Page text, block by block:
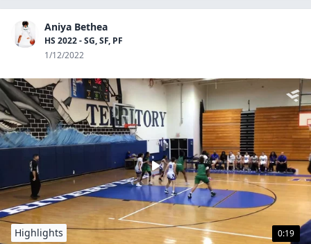
Aniya Bethea
HS 2022 - SG, SF, PF
1/12/2022
0:19
Highlights